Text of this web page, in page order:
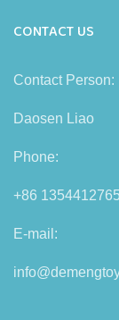
CONTACT US
Contact Person:
Daosen Liao
Phone:
+86
E-mail: